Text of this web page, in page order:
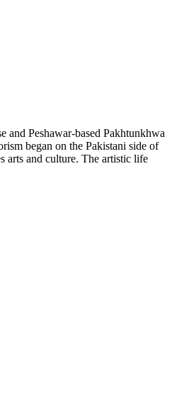
and Peshawar-based Pakhtunkhwa
began on the Pakistani side of
arts and culture. The artistic life